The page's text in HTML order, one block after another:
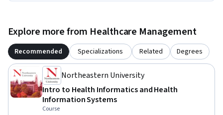
Explore more from Healthcare Management
Recommended Specializations Related Degrees
Northeastern University
Intro to Health Informatics and Health
Information Systems
Course